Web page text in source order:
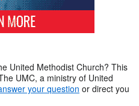
United Methodist Church? This
UMC, a ministry of United
your question or direct you